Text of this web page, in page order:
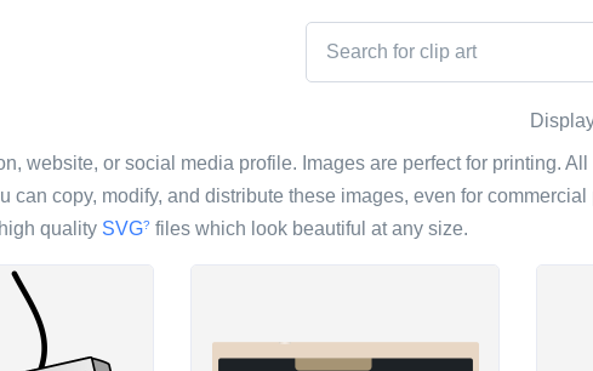
website, or social media profile. Images are perfect for printing.
can copy, modify, and distribute these images, even for
quality SVG? files which look beautiful at any size.